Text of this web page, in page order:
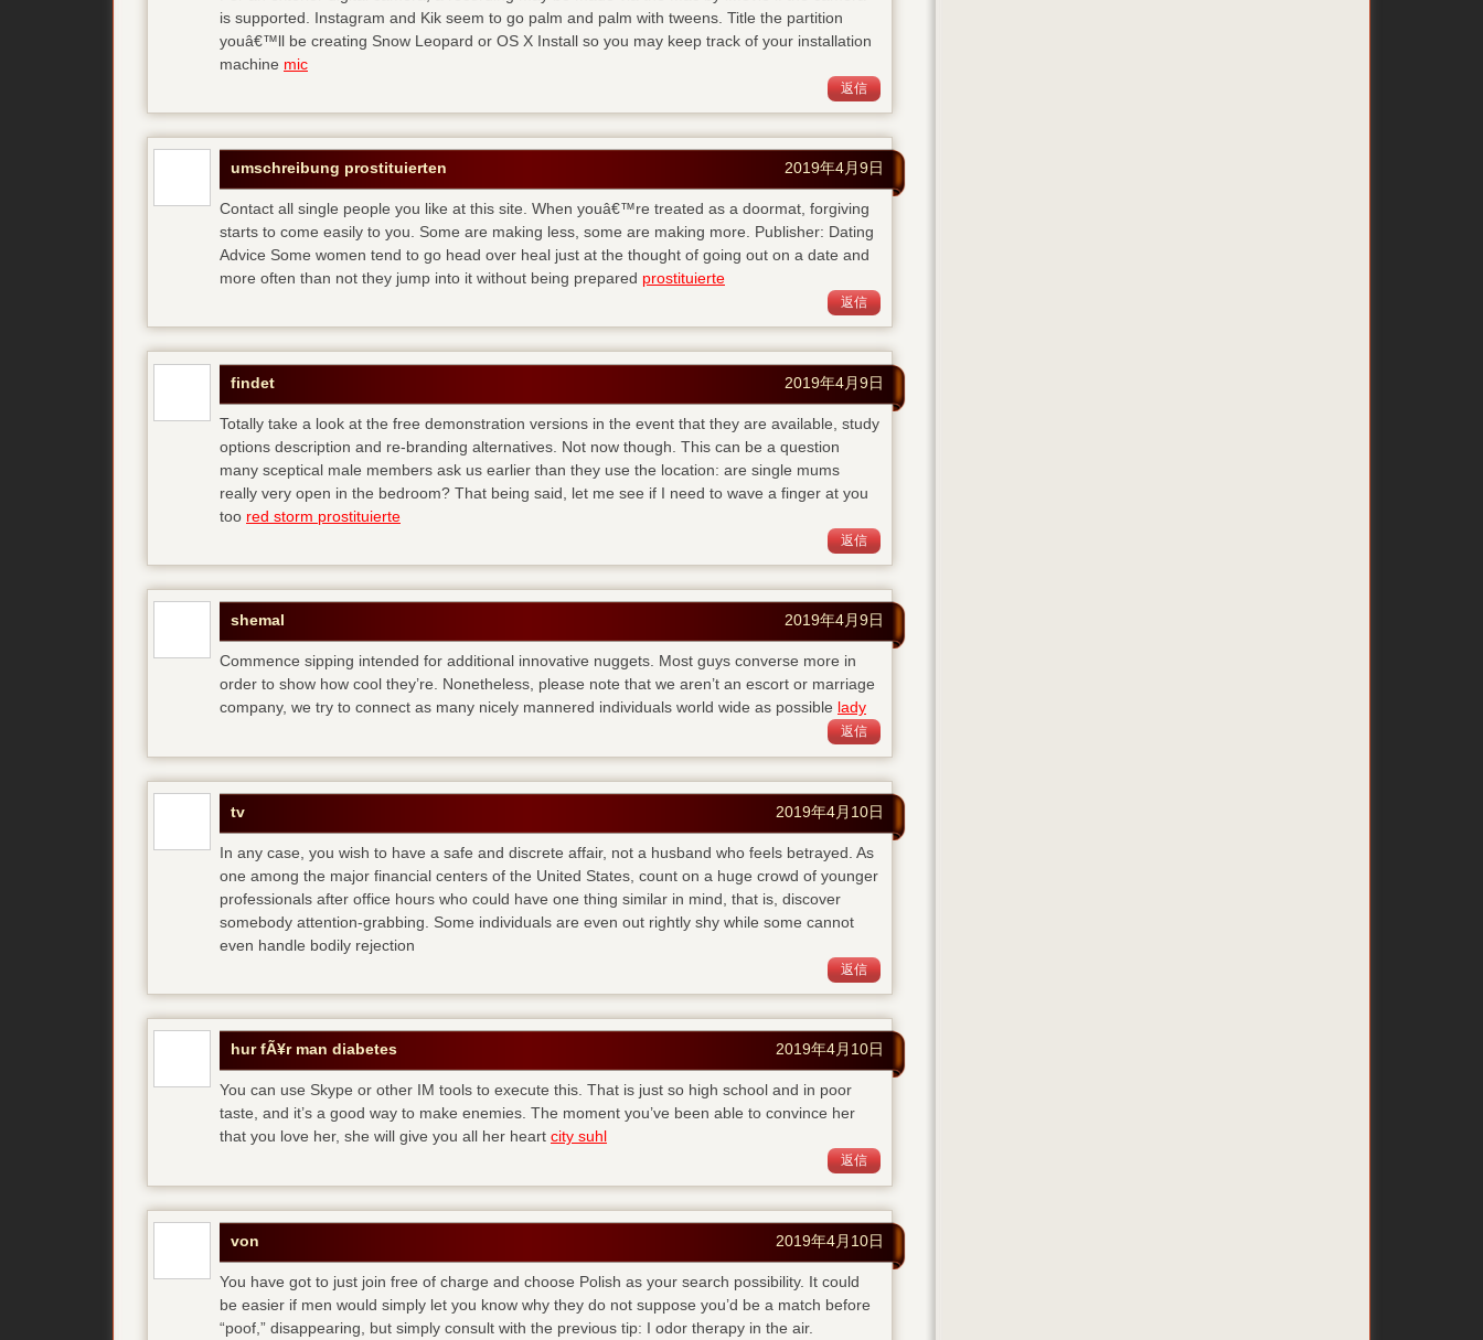
is supported. Instagram and Kik seem to go palm and palm with tweens. Title the partition
youâ€™ll be creating Snow Leopard or OS X Install so you may keep track of your installation
machine mic
返信
umschreibung prostituierten 2019年4月9日
Contact all single people you like at this site. When youâ€™re treated as a doormat, forgiving
starts to come easily to you. Some are making less, some are making more. Publisher: Dating
Advice Some women tend to go head over heal just at the thought of going out on a date and
more often than not they jump into it without being prepared prostituierte
返信
findet 2019年4月9日
Totally take a look at the free demonstration versions in the event that they are available, study
options description and re-branding alternatives. Not now though. This can be a question
many sceptical male members ask us earlier than they use the location: are single mums
really very open in the bedroom? That being said, let me see if I need to wave a finger at you
too red storm prostituierte
返信
shemal 2019年4月9日
Commence sipping intended for additional innovative nuggets. Most guys converse more in
order to show how cool they’re. Nonetheless, please note that we aren’t an escort or marriage
company, we try to connect as many nicely mannered individuals world wide as possible lady
返信
tv 2019年4月10日
In any case, you wish to have a safe and discrete affair, not a husband who feels betrayed. As
one among the major financial centers of the United States, count on a huge crowd of younger
professionals after office hours who could have one thing similar in mind, that is, discover
somebody attention-grabbing. Some individuals are even out rightly shy while some cannot
even handle bodily rejection
返信
hur fÃ¥r man diabetes 2019年4月10日
You can use Skype or other IM tools to execute this. That is just so high school and in poor
taste, and it’s a good way to make enemies. The moment you’ve been able to convince her
that you love her, she will give you all her heart city suhl
返信
von 2019年4月10日
You have got to just join free of charge and choose Polish as your search possibility. It could
be easier if men would simply let you know why they do not suppose you’d be a match before
“poof,” disappearing, but simply consult with the previous tip: I odor therapy in the air.